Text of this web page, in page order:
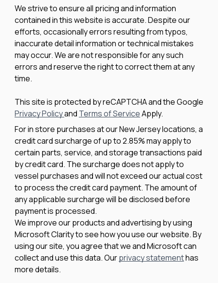
We strive to ensure all pricing and information
contained in this website is accurate. Despite our
efforts, occasionally errors resulting from typos,
inaccurate detail information or technical mistakes
may occur. We are not responsible for any such
errors and reserve the right to correct them at any
time.
This site is protected by reCAPTCHA and the Google
Privacy Policyand Terms of ServiceApply.
For in store purchases at our New Jersey locations, a
credit card surcharge of up to 2.85% may apply to
certain parts, service, and storage transactions paid
by credit card. The surcharge does not apply to
vessel purchases and will not exceed our actual cost
to process the credit card payment. The amount of
any applicable surcharge will be disclosed before
payment is processed.
We improve our products and advertising by using
Microsoft Clarity to see how you use our website. By
using our site, you agree that we and Microsoft can
collect and use this data. Ourprivacy statementhas
more details.